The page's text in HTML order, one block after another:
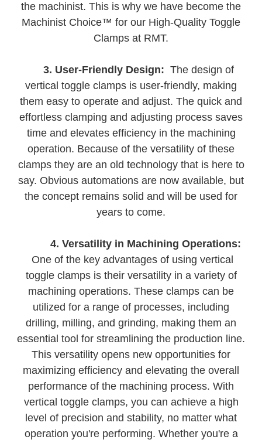
the machinist. This is why we have become the
Machinist Choice™ for our High-Quality Toggle
Clamps at RMT.
3. User-Friendly Design: The design of
vertical toggle clamps is user-friendly, making
them easy to operate and adjust. The quick and
effortless clamping and adjusting process saves
time and elevates efficiency in the machining
operation. Because of the versatility of these
clamps they are an old technology that is here to
say. Obvious automations are now available, but
the concept remains solid and will be used for
years to come.
4. Versatility in Machining Operations:
One of the key advantages of using vertical
toggle clamps is their versatility in a variety of
machining operations. These clamps can be
utilized for a range of processes, including
drilling, milling, and grinding, making them an
essential tool for streamlining the production line.
This versatility opens new opportunities for
maximizing efficiency and elevating the overall
performance of the machining process. With
vertical toggle clamps, you can achieve a high
level of precision and stability, no matter what
operation you're performing. Whether you're a